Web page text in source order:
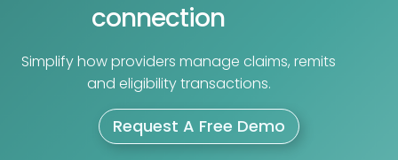
connection
Simplify how providers manage claims, remits
and eligibility transactions.
Request A Free Demo